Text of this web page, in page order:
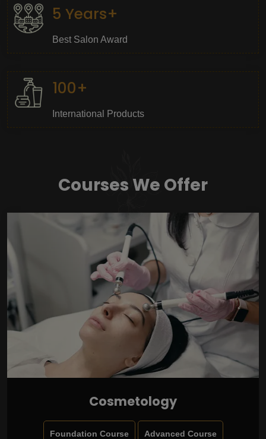
5 Years+
Best Salon Award
100+
International Products
Courses We Offer
Cosmetology
Foundation Course Advanced Course